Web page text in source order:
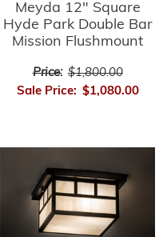
Meyda 12" Square
Hyde Park Double Bar
Mission Flushmount
Price: $1,800.00
Sale Price: $1,080.00